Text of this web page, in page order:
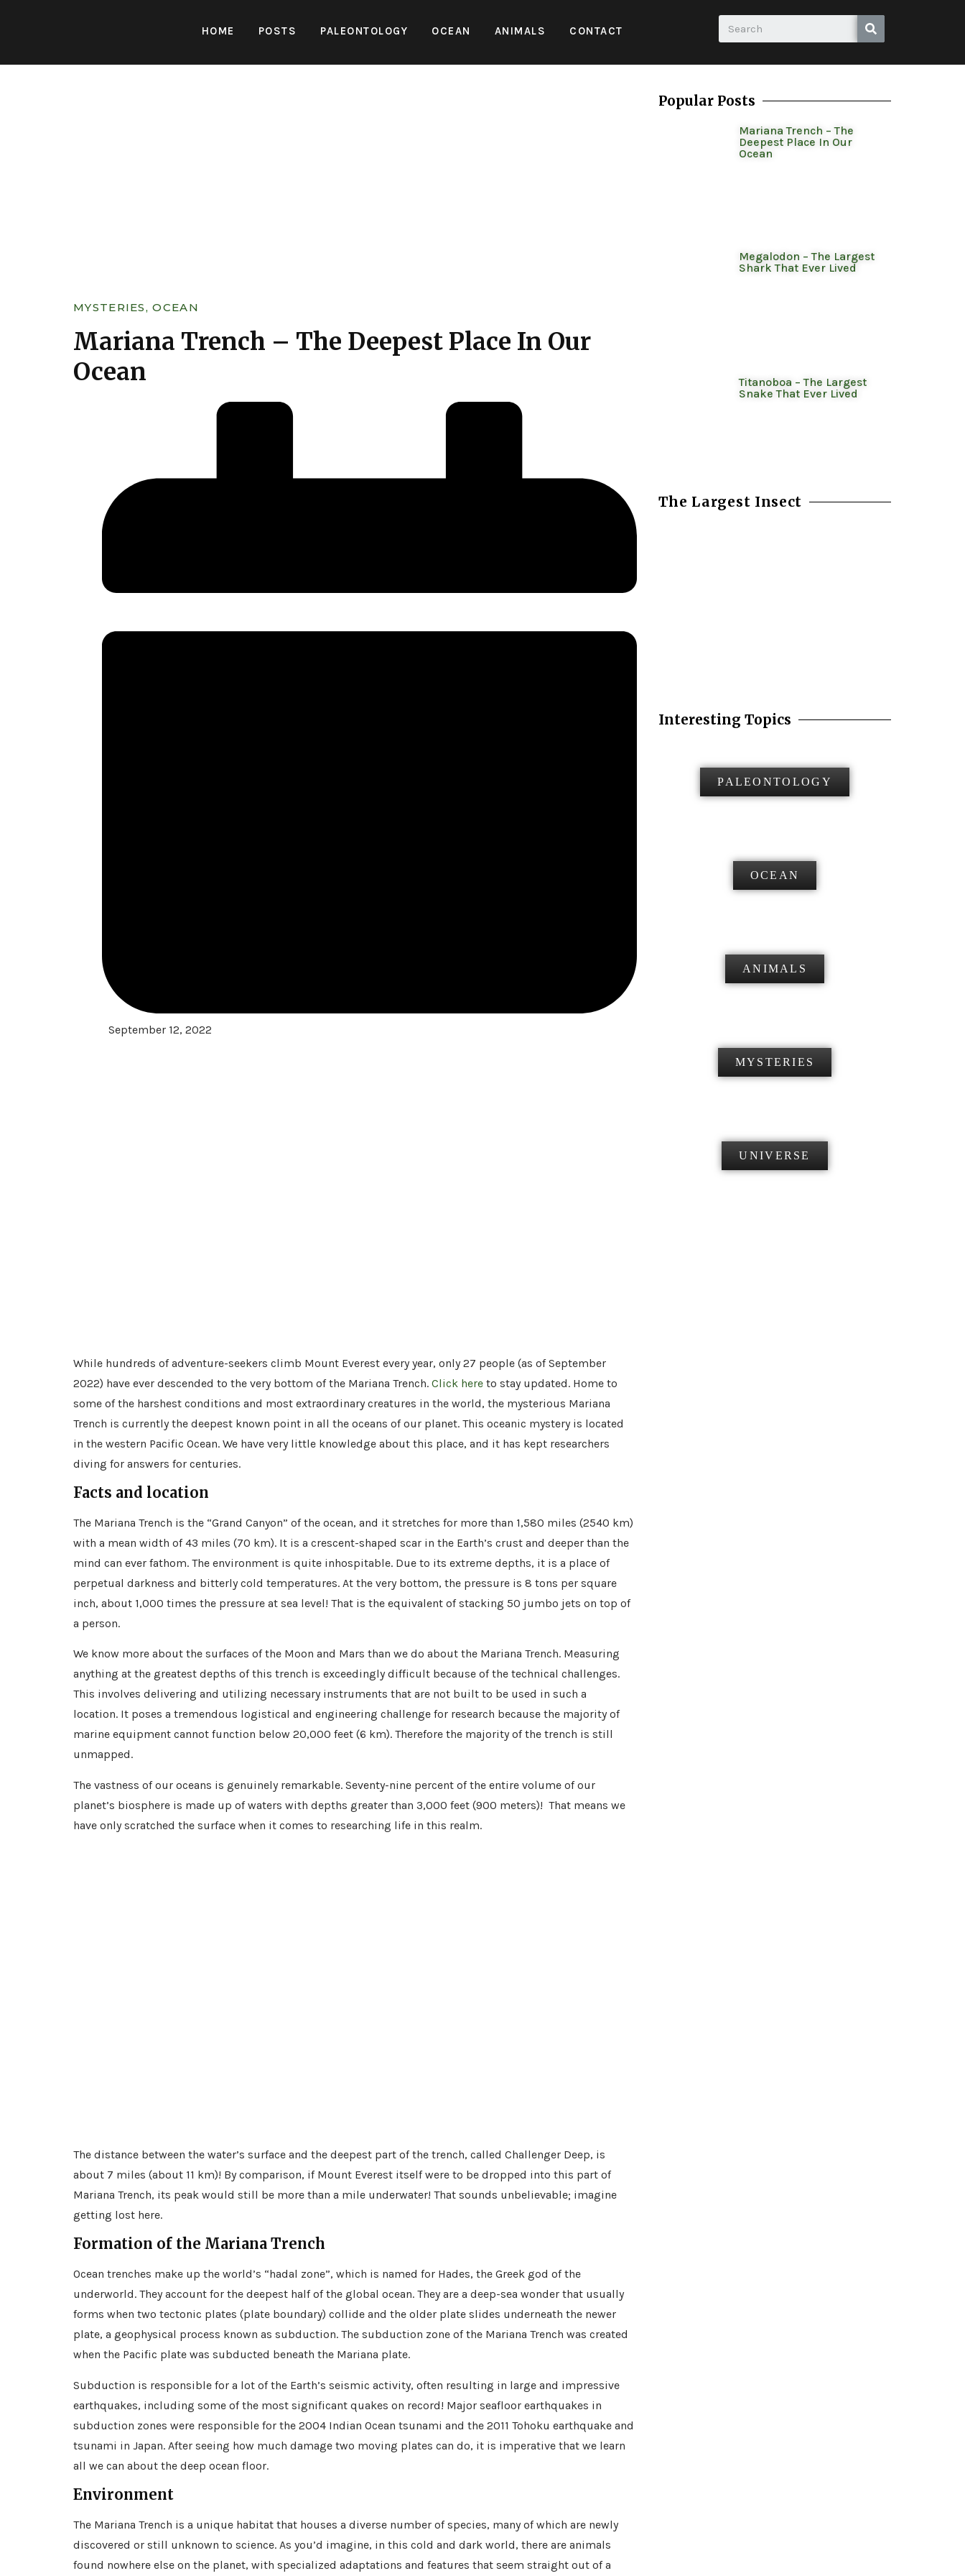
HOME POSTS PALEONTOLOGY OCEAN ANIMALS CONTACT
MYSTERIES,OCEAN
Mariana Trench – The Deepest Place In Our
Ocean
September 12, 2022
While hundreds of adventure-seekers climb Mount Everest every year, only 27 people (as of September
2022) have ever descended to the very bottom of the Mariana Trench. Click here to stay updated. Home to
some of the harshest conditions and most extraordinary creatures in the world, the mysterious Mariana
Trench is currently the deepest known point in all the oceans of our planet. This oceanic mystery is located
in the western Pacific Ocean. We have very little knowledge about this place, and it has kept researchers
diving for answers for centuries.
Facts and location
The Mariana Trench is the “Grand Canyon” of the ocean, and it stretches for more than 1,580 miles (2540 km)
with a mean width of 43 miles (70 km). It is a crescent-shaped scar in the Earth’s crust and deeper than the
mind can ever fathom. The environment is quite inhospitable. Due to its extreme depths, it is a place of
perpetual darkness and bitterly cold temperatures. At the very bottom, the pressure is 8 tons per square
inch, about 1,000 times the pressure at sea level! That is the equivalent of stacking 50 jumbo jets on top of
a person.
We know more about the surfaces of the Moon and Mars than we do about the Mariana Trench. Measuring
anything at the greatest depths of this trench is exceedingly difficult because of the technical challenges.
This involves delivering and utilizing necessary instruments that are not built to be used in such a
location. It poses a tremendous logistical and engineering challenge for research because the majority of
marine equipment cannot function below 20,000 feet (6 km). Therefore the majority of the trench is still
unmapped.
The vastness of our oceans is genuinely remarkable. Seventy-nine percent of the entire volume of our
planet’s biosphere is made up of waters with depths greater than 3,000 feet (900 meters)! That means we
have only scratched the surface when it comes to researching life in this realm.
The distance between the water’s surface and the deepest part of the trench, called Challenger Deep, is
about 7 miles (about 11 km)! By comparison, if Mount Everest itself were to be dropped into this part of
Mariana Trench, its peak would still be more than a mile underwater! That sounds unbelievable; imagine
getting lost here.
Formation of the Mariana Trench
Ocean trenches make up the world’s “hadal zone”, which is named for Hades, the Greek god of the
underworld. They account for the deepest half of the global ocean. They are a deep-sea wonder that usually
forms when two tectonic plates (plate boundary) collide and the older plate slides underneath the newer
plate, a geophysical process known as subduction. The subduction zone of the Mariana Trench was created
when the Pacific plate was subducted beneath the Mariana plate.
Subduction is responsible for a lot of the Earth’s seismic activity, often resulting in large and impressive
earthquakes, including some of the most significant quakes on record! Major seafloor earthquakes in
subduction zones were responsible for the 2004 Indian Ocean tsunami and the 2011 Tohoku earthquake and
tsunami in Japan. After seeing how much damage two moving plates can do, it is imperative that we learn
all we can about the deep ocean floor.
Environment
The Mariana Trench is a unique habitat that houses a diverse number of species, many of which are newly
discovered or still unknown to science. As you’d imagine, in this cold and dark world, there are animals
found nowhere else on the planet, with specialized adaptations and features that seem straight out of a
Popular Posts
Mariana Trench – The
Deepest Place In Our
Ocean
Megalodon – The Largest
Shark That Ever Lived
Titanoboa – The Largest
Snake That Ever Lived
The Largest Insect
Interesting Topics
PALEONTOLOGY
OCEAN
ANIMALS
MYSTERIES
UNIVERSE